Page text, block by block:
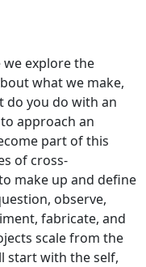
explore the
what we make,
do you do with an
approach an
part of this
of cross-
make up and define
observe,
fabricate, and
scale from the
start with the self,